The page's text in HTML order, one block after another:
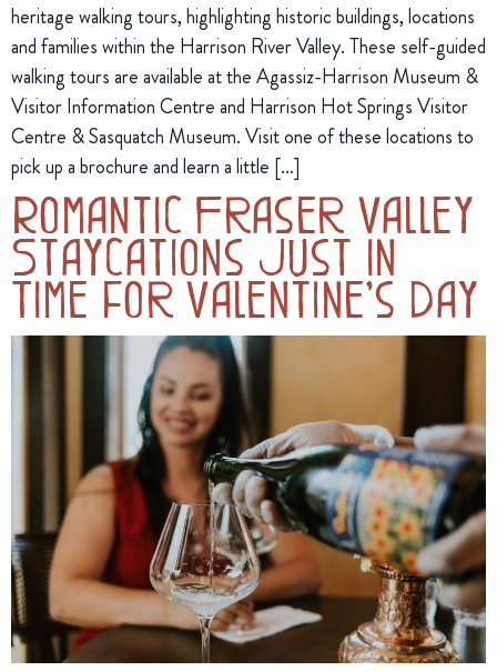
heritage walking tours, highlighting historic buildings, locations
and families within the Harrison River Valley. These self-guided
walking tours are available at the Agassiz-Harrison Museum &
Visitor Information Centre and Harrison Hot Springs Visitor
Centre & Sasquatch Museum. Visit one of these locations to
pick up a brochure and learn a little […]
Romantic Fraser Valley
Staycations Just in
Time for Valentine’s Day